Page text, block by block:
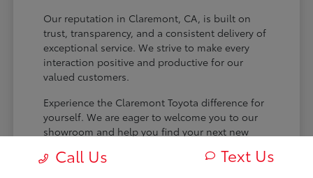
Our reputation in Claremont, CA, is built on
trust, transparency, and a consistent delivery of
exceptional service. We strive to make every
interaction positive and productive for our
valued customers.
Experience the Claremont Toyota difference for
yourself. We are eager to welcome you to our
showroom and help you find your next new
Call Us Text Us